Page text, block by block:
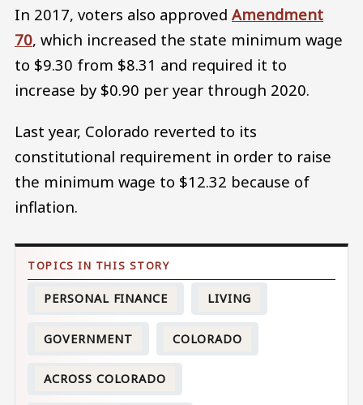
In 2017, voters also approved Amendment
70, which increased the state minimum wage
to $9.30 from $8.31 and required it to
increase by $0.90 per year through 2020.
Last year, Colorado reverted to its
constitutional requirement in order to raise
the minimum wage to $12.32 because of
inflation.
PERSONAL FINANCE LIVING
GOVERNMENT COLORADO
ACROSS COLORADO